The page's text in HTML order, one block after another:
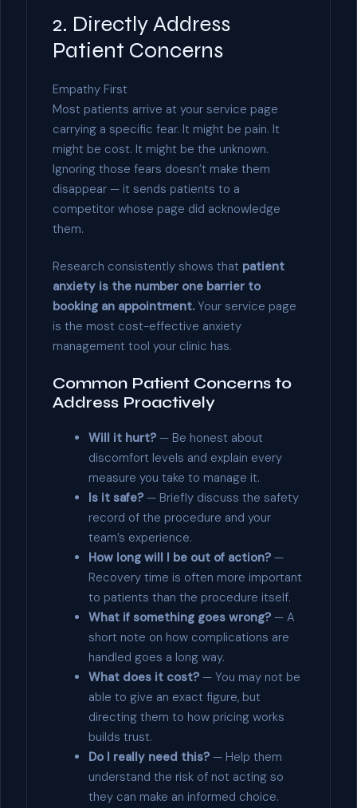
2. Directly Address
Patient Concerns
Empathy First
Most patients arrive at your service page
carrying a specific fear. It might be pain. It
might be cost. It might be the unknown.
Ignoring those fears doesn’t make them
disappear — it sends patients to a
competitor whose page did acknowledge
them.
Research consistently shows that patient
anxiety is the number one barrier to
booking an appointment. Your service page
is the most cost-effective anxiety
management tool your clinic has.
Common Patient Concerns to
Address Proactively
Will it hurt?— Be honest about
discomfort levels and explain every
measure you take to manage it.
Is it safe?— Briefly discuss the safety
record of the procedure and your
team’s experience.
How long will I be out of action?—
Recovery time is often more important
to patients than the procedure itself.
What if something goes wrong?— A
short note on how complications are
handled goes a long way.
What does it cost?— You may not be
able to give an exact figure, but
directing them to how pricing works
builds trust.
Do I really need this?— Help them
understand the risk of not acting so
they can make an informed choice.